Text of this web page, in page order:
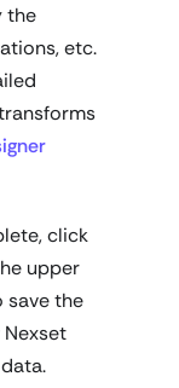
the
etc.
click
upper
save the